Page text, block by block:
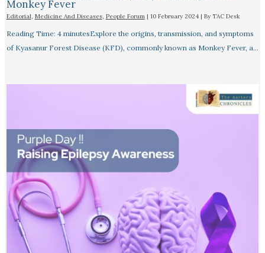
Monkey Fever
Editorial, Medicine And Diseases, People Forum| 10 February 2024 | By TAC Desk
Reading Time: 4 minutesExplore the origins, transmission, and symptoms
of Kyasanur Forest Disease (KFD), commonly known as Monkey Fever, a…